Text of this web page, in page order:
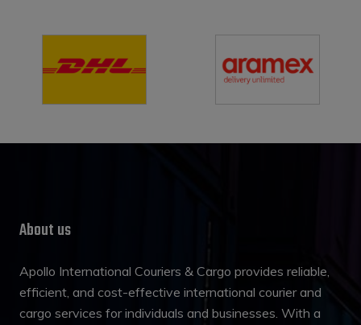
About us
Apollo International Couriers & Cargo provides reliable,
efficient, and cost-effective international courier and
cargo services for individuals and businesses. With a